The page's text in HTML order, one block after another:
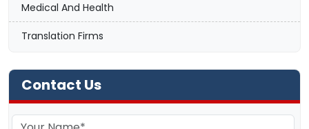
Medical And Health
Translation Firms
Contact Us